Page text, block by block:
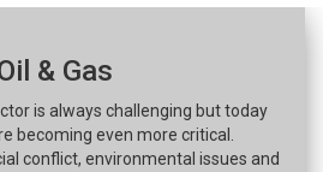
& Gas
is always challenging but today
becoming even more critical.
conflict, environmental issues and